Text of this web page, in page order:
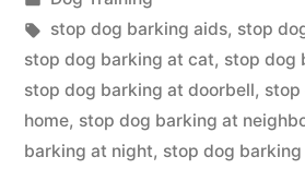
in
Tags:
stop dog barking aids, stop
stop dog barking at cat, stop dog
stop dog barking at doorbell, stop
home, stop dog barking at
barking at night, stop dog